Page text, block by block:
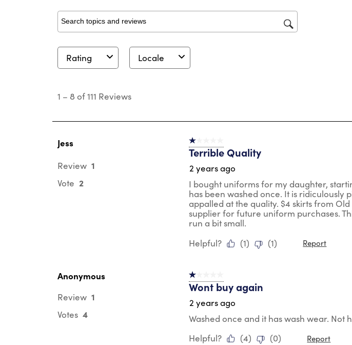
Search topics and reviews search region
Rating Locale
1 – 8 of 111 Reviews
Jess
Review 1
Vote 2
1 out of 5 stars.
Terrible Quality
2 years ago
I bought uniforms for my daughter,
has been washed once. It is ridiculously
appalled at the quality. $4 skirts from
supplier for future uniform purchases.
run a bit small.
Helpful?
(1) (1) Report
Anonymous
Review 1
Votes 4
1 out of 5 stars.
Wont buy again
2 years ago
Washed once and it has wash wear. Not
Helpful?
(4) (0) Report